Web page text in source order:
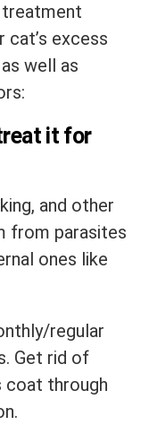
excess
well as
it for
and other
from parasites
ones like
regular
Get rid of
coat through